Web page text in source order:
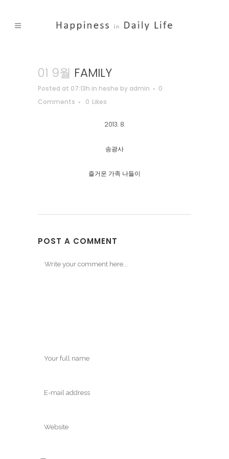
01 9월 FAMILY
Posted at 07:13h in heshe by admin
0
Comments
0 Likes
2013. 8.
송광사
즐거운 가족 나들이
POST A COMMENT